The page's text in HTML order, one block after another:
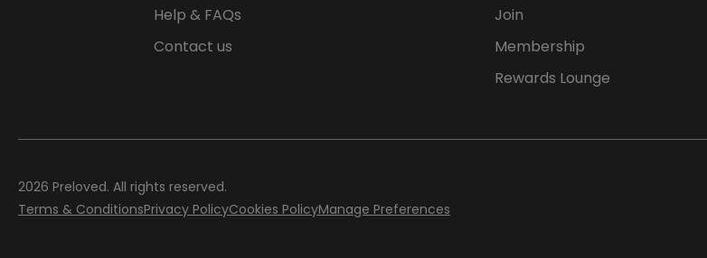
Help & FAQs
Contact us
Join
Membership
Rewards Lounge
2026 Preloved. All rights reserved.
Terms & ConditionsPrivacy PolicyCookies PolicyManage Preferences